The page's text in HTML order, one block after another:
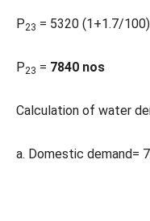
P23 = 5320 (1+1.7/100)
P23 = 7840 nos
Calculation of water
a. Domestic demand=